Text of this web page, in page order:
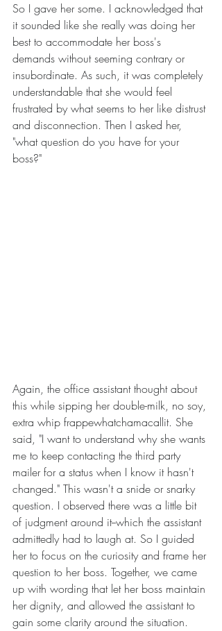
So I gave her some. I acknowledged that
it sounded like she really was doing her
best to accommodate her boss's
demands without seeming contrary or
insubordinate. As such, it was completely
understandable that she would feel
frustrated by what seems to her like distrust
and disconnection. Then I asked her,
"what question do you have for your
boss?"
Again, the office assistant thought about
this while sipping her double-milk, no soy,
extra whip frappewhatchamacallit. She
said, "I want to understand why she wants
me to keep contacting the third party
mailer for a status when I know it hasn't
changed." This wasn't a snide or snarky
question. I observed there was a little bit
of judgment around it--which the assistant
admittedly had to laugh at. So I guided
her to focus on the curiosity and frame her
question to her boss. Together, we came
up with wording that let her boss maintain
her dignity, and allowed the assistant to
gain some clarity around the situation.